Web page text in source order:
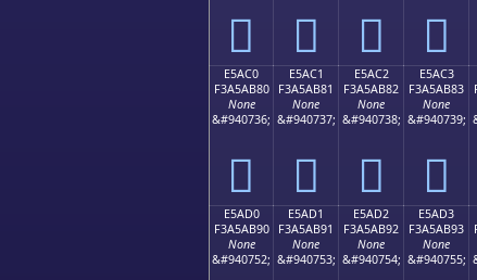
󥪰 󥪱 󥪲 󥪳
E5AC0
F3A5AB80
None
&#940736;
󥫀
E5AC1
F3A5AB81
None
&#940737;
󥫁
E5AC2
F3A5AB82
None
&#940738;
󥫂
E5AC3
F3A5AB83
None
&#940739;
󥫃
E5AD0
F3A5AB90
None
&#940752;
E5AD1
F3A5AB91
None
&#940753;
E5AD2
F3A5AB92
None
&#940754;
E5AD3
F3A5AB93
None
&#940755;